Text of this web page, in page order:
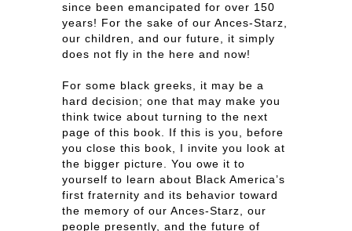
since been emancipated for over 150
years! For the sake of our Ances-Starz,
our children, and our future, it simply
does not fly in the here and now!
For some black greeks, it may be a
hard decision; one that may make you
think twice about turning to the next
page of this book. If this is you, before
you close this book, I invite you look at
the bigger picture. You owe it to
yourself to learn about Black America’s
first fraternity and its behavior toward
the memory of our Ances-Starz, our
people presently, and the future of